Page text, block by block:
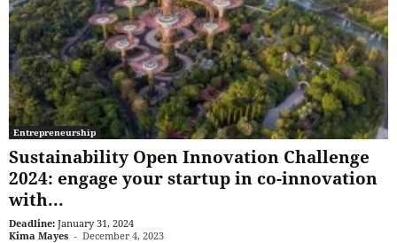
Entrepreneurship
Sustainability Open Innovation Challenge
2024: engage your startup in co-innovation
with...
Deadline: January 31, 2024
Kima Mayes - December 4, 2023